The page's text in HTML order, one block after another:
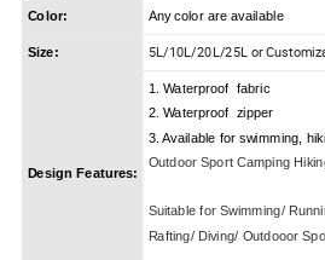
Color: Any color are available
Size: 5L/10L/20L/25L or
Design Features:
1. Waterproof fabric
2. Waterproof zipper
3. Available for swimming,
Outdoor Sport Camping
Suitable for Swimming/
Rafting/ Diving/ Outdooor